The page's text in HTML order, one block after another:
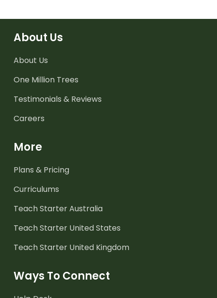
About Us
About Us
One Million Trees
Testimonials & Reviews
Careers
More
Plans & Pricing
Curriculums
Teach Starter Australia
Teach Starter United States
Teach Starter United Kingdom
Ways To Connect